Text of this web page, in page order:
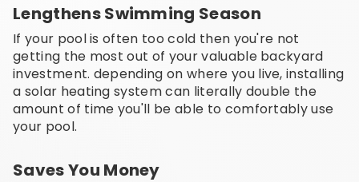
Lengthens Swimming Season
If your pool is often too cold then you're not
getting the most out of your valuable backyard
investment. depending on where you live, installing
a solar heating system can literally double the
amount of time you'll be able to comfortably use
your pool.
Saves You Money